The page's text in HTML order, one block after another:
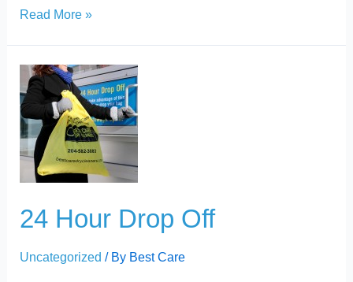
Read More »
24 Hour Drop Off
Uncategorized / By Best Care
24
Hour
Drop
Off